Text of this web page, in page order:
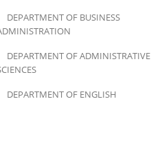
DEPARTMENT OF BUSINESS
DEPARTMENT OF ADMINISTRATIVE
DEPARTMENT OF ENGLISH